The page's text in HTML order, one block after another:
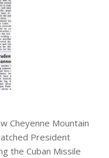
Cheyenne Mountain
President
the Cuban Missile